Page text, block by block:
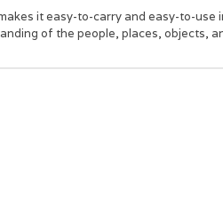
it easy-to-carry and easy-to-use
of the people, places, objects,